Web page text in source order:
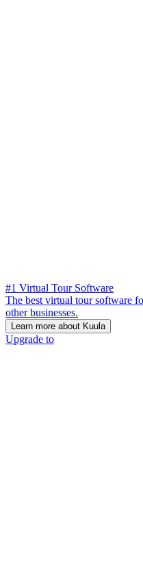
#1 Virtual Tour Software
The best virtual tour software
other businesses.
Learn more about Kuula
Upgrade to